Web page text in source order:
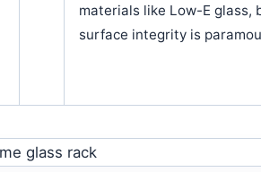
materials like Low-E glass,
surface integrity is